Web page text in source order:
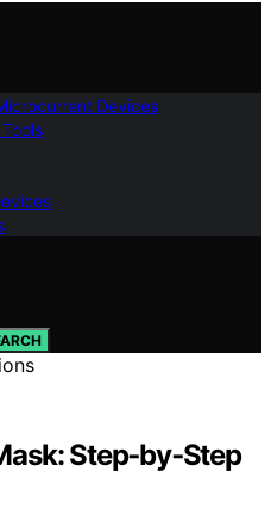
Devices
Step‑by‑Step